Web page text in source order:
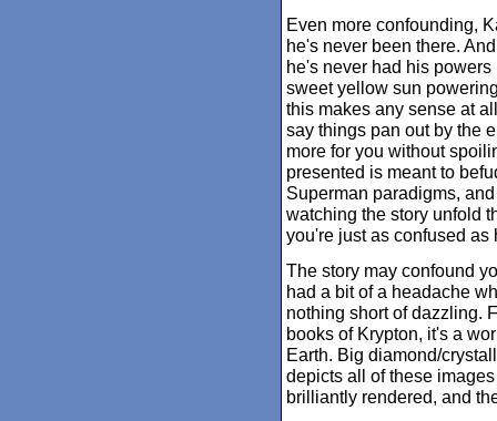
Even more confounding,
he's never been there.
he's never had his
sweet yellow sun
this makes any sense at
say things pan out by the
more for you without
presented is meant to
Superman paradigms,
watching the story unfold
you're just as confused as
The story may confound
had a bit of a headache
nothing short of dazzling.
books of Krypton, it's a
Earth. Big diamond/
depicts all of these
brilliantly rendered, and